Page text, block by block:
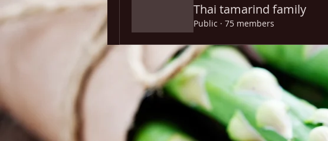
Thai tamarind family
Public · 75 members